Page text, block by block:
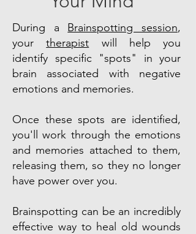
During a Brainspotting session,
yourtherapist will help you
identify specific "spots" in your
brain associated with negative
emotions and memories.
Once these spots are identified,
you'll work through the emotions
and memories attached to them,
releasing them, so they no longer
have power over you.
Brainspotting can be an incredibly
effective way to heal old wounds